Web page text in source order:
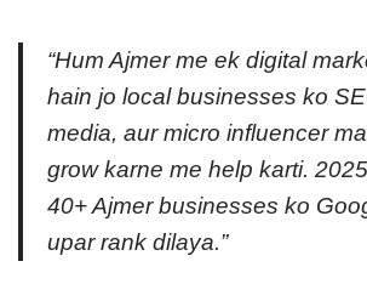
“Hum Ajmer me ek digital
hain jo local businesses ko
media, aur micro influencer
grow karne me help karti.
40+ Ajmer businesses ko
upar rank dilaya.”